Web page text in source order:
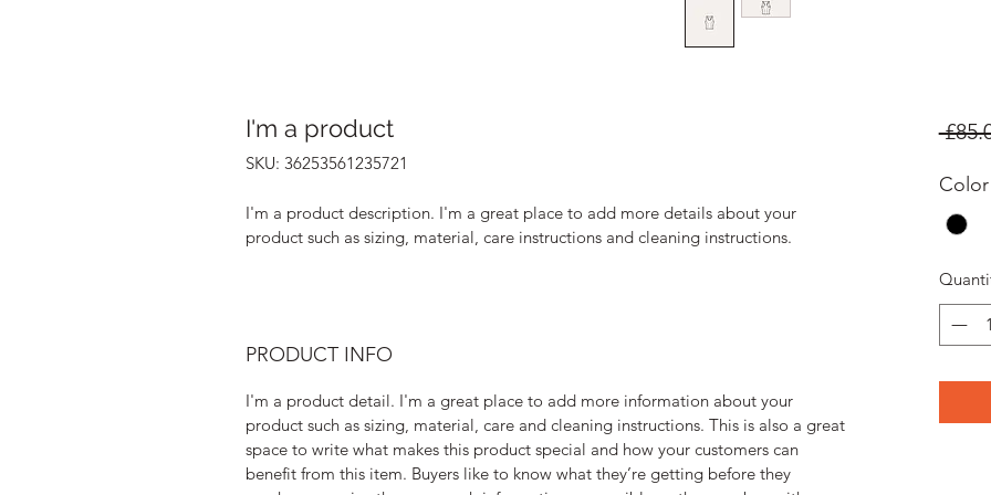
I'm a product
SKU: 36253561235721
I'm a product description. I'm a great place to add more details about your
product such as sizing, material, care instructions and cleaning instructions.
PRODUCT INFO
I'm a product detail. I'm a great place to add more information about your
product such as sizing, material, care and cleaning instructions. This is also a great
space to write what makes this product special and how your customers can
benefit from this item. Buyers like to know what they’re getting before they
Color